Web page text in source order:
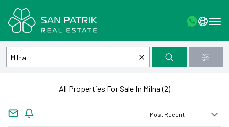
All Properties For Sale In Milna (2)